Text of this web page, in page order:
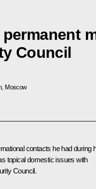
Council
Moscow
contacts he had during
topical domestic issues with
Council.